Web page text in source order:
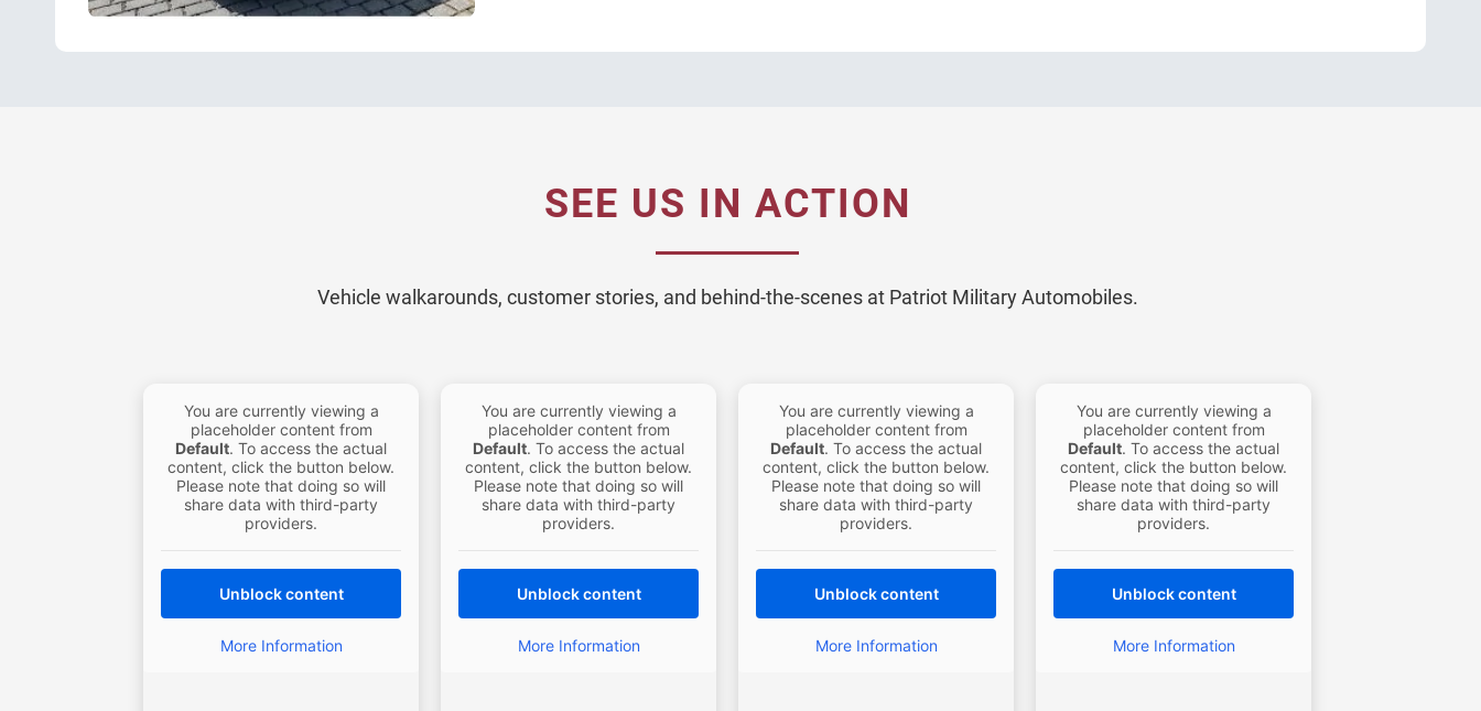
SEE US IN ACTION
Vehicle walkarounds, customer stories, and behind-the-scenes at Patriot Military Automobiles.
You are currently viewing a
placeholder content from
Default. To access the actual
content, click the button below.
Please note that doing so will
share data with third-party
providers.
Unblock content
More Information
You are currently viewing a
placeholder content from
Default. To access the actual
content, click the button below.
Please note that doing so will
share data with third-party
providers.
Unblock content
More Information
You are currently viewing a
placeholder content from
Default. To access the actual
content, click the button below.
Please note that doing so will
share data with third-party
providers.
Unblock content
More Information
You are currently viewing a
placeholder content from
Default. To access the actual
content, click the button below.
Please note that doing so will
share data with third-party
providers.
Unblock content
More Information